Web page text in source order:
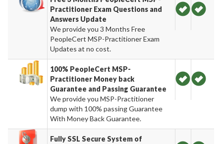
Practitioner Exam Questions and
Answers Update
We provide you 3 Months Free
PeopleCert MSP-Practitioner Exam
Updates at no cost.
100% PeopleCert MSP-
Practitioner Money back
Guarantee and Passing Guarantee
We provide you MSP-Practitioner
dump with 100% passing Guarantee
With Money Back Guarantee.
Fully SSL Secure System of